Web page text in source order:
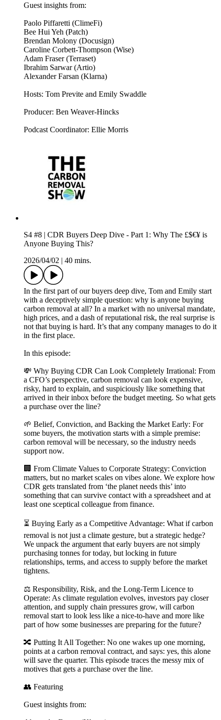
Guest insights from:
Paolo Piffaretti (ClimeFi)
Bee Hui Yeh (Patch)
Brendan Molony (Docusign)
Caroline Corbett-Thompson (Wise)
Adam Fraser (Terraset)
Ibrahim Sarwar (Artio)
Alexander Farsan (Klarna)
Hosts: Tom Previte and Emily Swaddle
Producer: Ben Weaver-Hincks
Podcast Coordinator: Ellie Morris
S4 #8 | CDR Buyers Deep Dive - Part 1: Why The £$€¥ is
Anyone Buying This?
2026/04/02
40 mins.
In the first part of our buyers deep dive, Tom and Emily start
with a deceptively simple question: why is anyone buying
carbon removal at all? In a market with no universal mandate,
high prices, and a dash of reputational risk, the real surprise is
not that buying is hard. It’s that any company manages to do it
in the first place.
In this episode:
💸 Why Buying CDR Can Look Completely Irrational: From
a CFO’s perspective, carbon removal can look expensive,
risky, hard to explain, and suspiciously like something that
arrived in their inbox before the budget meeting. So what gets
a purchase over the line?
🌱 Belief, Conviction, and Backing the Market Early: For
some buyers, the motivation starts with a simple premise:
carbon removal will be necessary, so the industry needs
support now.
🏢 From Climate Values to Corporate Strategy: Conviction
matters, but no market scales on vibes alone. We explore how
CDR gets translated from ‘the planet needs this’ into
something that can survive contact with a spreadsheet and at
least one sceptical colleague from finance.
⏳ Buying Early as a Competitive Advantage: What if carbon
removal is not just a climate gesture, but a strategic hedge?
We unpack the argument that early buyers are not simply
purchasing tonnes for today, but locking in future
relationships, terms, and access to supply before the market
tightens.
⚖️ Responsibility, Risk, and the Long-Term Licence to
Operate: As climate regulation evolves, investors pay closer
attention, and supply chain pressures grow, will carbon
removal start to look less like a nice-to-have and more like
part of how some businesses are preparing for the future?
🔀 Putting It All Together: No one wakes up one morning,
points at a carbon removal contract, and says: yes, this alone
will save the quarter. This episode traces the messy mix of
motives that gets a purchase over the line.
👥 Featuring
Guest insights from: